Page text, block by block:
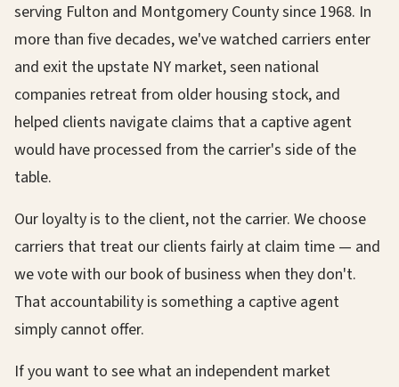
serving Fulton and Montgomery County since 1968. In
more than five decades, we've watched carriers enter
and exit the upstate NY market, seen national
companies retreat from older housing stock, and
helped clients navigate claims that a captive agent
would have processed from the carrier's side of the
table.
Our loyalty is to the client, not the carrier. We choose
carriers that treat our clients fairly at claim time — and
we vote with our book of business when they don't.
That accountability is something a captive agent
simply cannot offer.
If you want to see what an independent market